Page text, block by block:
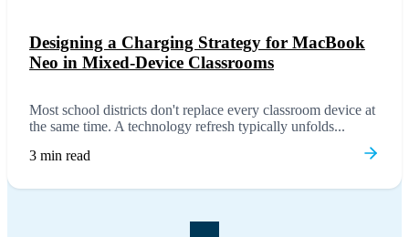
Designing a Charging Strategy for MacBook
Neo in Mixed-Device Classrooms
Most school districts don't replace every classroom device at
the same time. A technology refresh typically unfolds...
3 min read